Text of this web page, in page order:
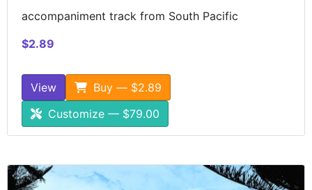
accompaniment track from South Pacific
$2.89
View
Buy — $2.89
Customize — $79.00